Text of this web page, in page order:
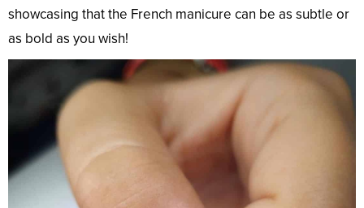
showcasing that the French manicure can be as subtle or
as bold as you wish!